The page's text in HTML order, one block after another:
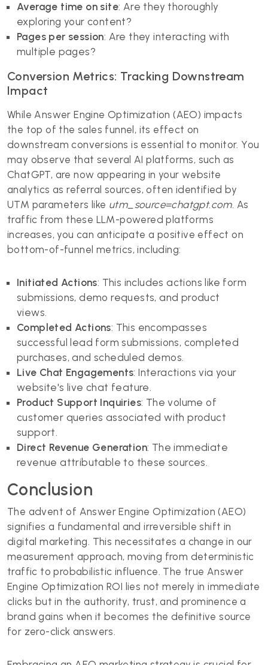
Average time on site: Are they thoroughly
exploring your content?
Pages per session: Are they interacting with
multiple pages?
Conversion Metrics: Tracking Downstream
Impact
While Answer Engine Optimization (AEO) impacts
the top of the sales funnel, its effect on
downstream conversions is essential to monitor. You
may observe that several AI platforms, such as
ChatGPT, are now appearing in your website
analytics as referral sources, often identified by
UTM parameters like utm_source=chatgpt.com. As
traffic from these LLM-powered platforms
increases, you can anticipate a positive effect on
bottom-of-funnel metrics, including:
Initiated Actions: This includes actions like form
submissions, demo requests, and product
views.
Completed Actions: This encompasses
successful lead form submissions, completed
purchases, and scheduled demos.
Live Chat Engagements: Interactions via your
website's live chat feature.
Product Support Inquiries: The volume of
customer queries associated with product
support.
Direct Revenue Generation: The immediate
revenue attributable to these sources.
Conclusion
The advent of Answer Engine Optimization (AEO)
signifies a fundamental and irreversible shift in
digital marketing. This necessitates a change in our
measurement approach, moving from deterministic
traffic to probabilistic influence. The true Answer
Engine Optimization ROI lies not merely in immediate
clicks but in the authority, trust, and prominence a
brand gains when it becomes the definitive source
for zero-click answers.